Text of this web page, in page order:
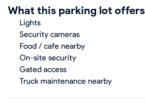
What this parking lot offers
Lights
Security cameras
Food / cafe nearby
On-site security
Gated access
Truck maintenance nearby